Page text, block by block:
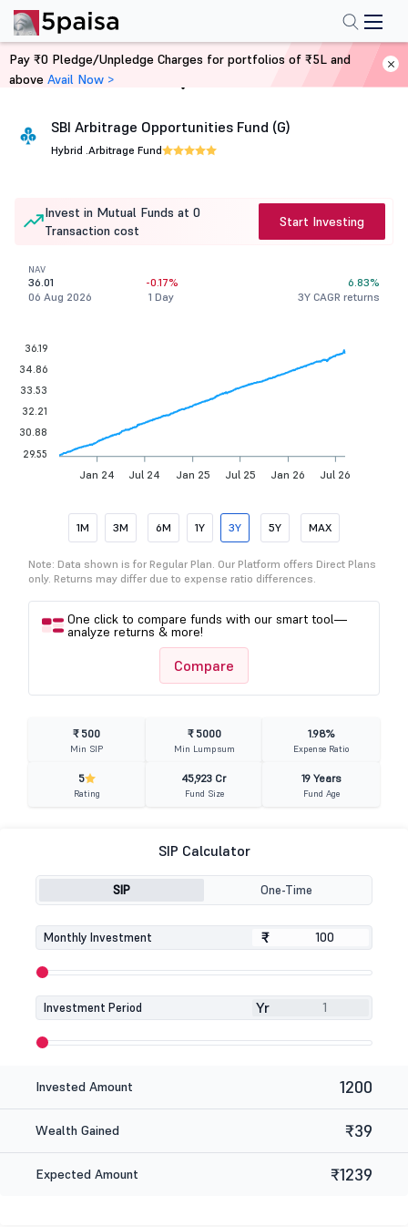
Home Mutual Funds
SBI Arbitrage Opportunities Fund (G)
Hybrid .Arbitrage Fund
Invest in Mutual Funds at 0
Transaction cost
Start Investing
NAV
36.01
06 Aug 2026
-0.17%
1 Day
6.83%
3Y CAGR returns
Jan 24 Jul 24 Jan 25 Jul 25 Jan 26 Jul 26
36.19
34.86
33.53
32.21
30.88
29.55
1M 3M 6M 1Y 3Y 5Y MAX
Note: Data shown is for Regular Plan. Our Platform offers Direct Plans
only. Returns may differ due to expense ratio differences.
One click to compare funds with our smart tool—
analyze returns & more!
Compare
₹ 500
Min SIP
₹ 5000
Min Lumpsum
1.98%
Expense Ratio
5
Rating
45,923 Cr
Fund Size
19 Years
Fund Age
SIP Calculator
SIP One-Time
Monthly Investment ₹
₹
Investment Period Yr
Invested Amount 1200
Wealth Gained ₹39
Expected Amount ₹1239
Pay ₹0 Pledge/Unpledge Charges for portfolios of ₹5L and
above Avail Now >